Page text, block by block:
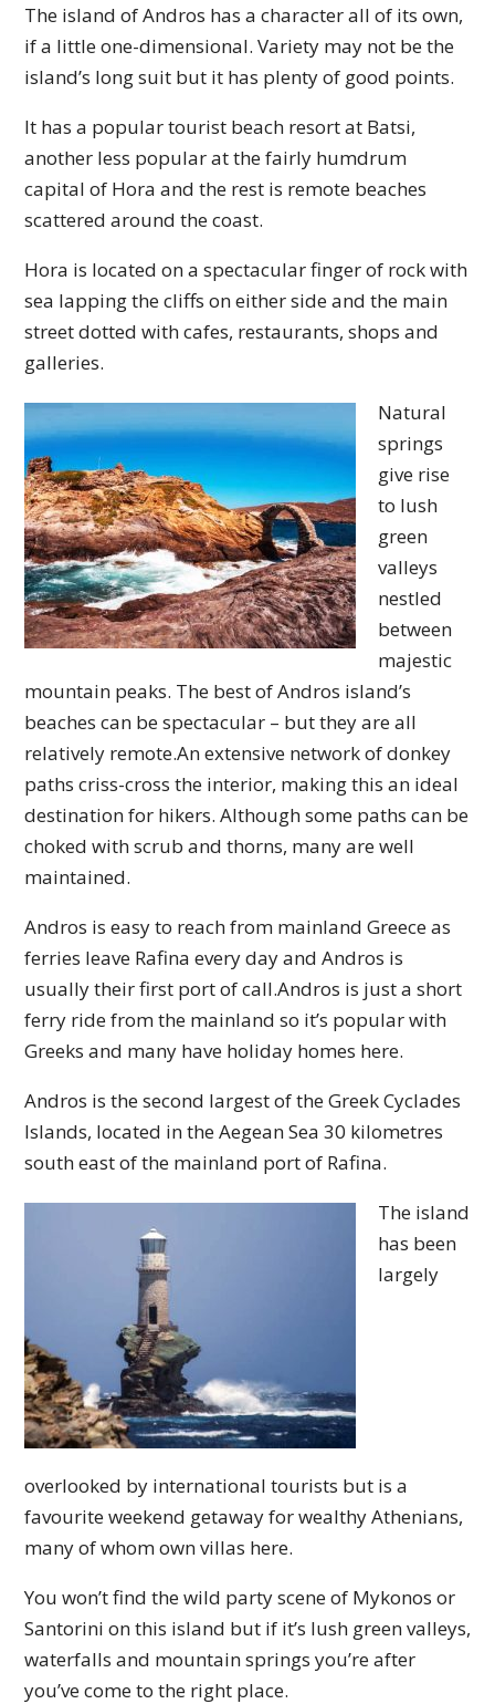
The island of Andros has a character all of its own,
if a little one-dimensional. Variety may not be the
island’s long suit but it has plenty of good points.
It has a popular tourist beach resort at Batsi,
another less popular at the fairly humdrum
capital of Hora and the rest is remote beaches
scattered around the coast.
Hora is located on a spectacular finger of rock with
sea lapping the cliffs on either side and the main
street dotted with cafes, restaurants, shops and
galleries.
Natural
springs
give rise
to lush
green
valleys
nestled
between
majestic
mountain peaks. The best of Andros island’s
beaches can be spectacular – but they are all
relatively remote.An extensive network of donkey
paths criss-cross the interior, making this an ideal
destination for hikers. Although some paths can be
choked with scrub and thorns, many are well
maintained.
Andros is easy to reach from mainland Greece as
ferries leave Rafina every day and Andros is
usually their first port of call.Andros is just a short
ferry ride from the mainland so it’s popular with
Greeks and many have holiday homes here.
Andros is the second largest of the Greek Cyclades
Islands, located in the Aegean Sea 30 kilometres
south east of the mainland port of Rafina.
The island
has been
largely
overlooked by international tourists but is a
favourite weekend getaway for wealthy Athenians,
many of whom own villas here.
You won’t find the wild party scene of Mykonos or
Santorini on this island but if it’s lush green valleys,
waterfalls and mountain springs you’re after
you’ve come to the right place.